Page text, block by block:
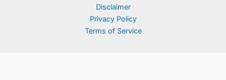
Disclaimer
Privacy Policy
Terms of Service